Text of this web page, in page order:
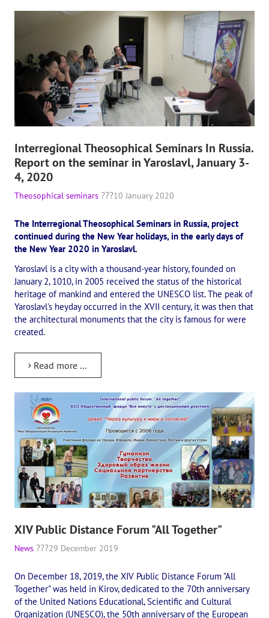
Playlist "International research online-seminars «The Secret
Playlist "«The Secret Doctrine» - Online study class"
Playlist "Issues "THEOSOPHICAL QUIZ". Video with captions in
Donation
CONTACTS
Interregional Theosophical Seminars In Russia.
Report on the seminar in Yaroslavl, January 3-
4, 2020
Theosophical seminars 10 January 2020
The Interregional Theosophical Seminars in Russia, project
continued during the New Year holidays, in the early days of
the New Year 2020 in Yaroslavl.
Yaroslavl is a city with a thousand-year history, founded on
January 2, 1010, in 2005 received the status of the historical
heritage of mankind and entered the UNESCO list. The peak of
Yaroslavl's heyday occurred in the XVII century, it was then that
the architectural monuments that the city is famous for were
created.
Read more ...
XIV Public Distance Forum "All Together"
News 29 December 2019
On December 18, 2019, the XIV Public Distance Forum "All
Together" was held in Kirov, dedicated to the 70th anniversary
of the United Nations Educational, Scientific and Cultural
Organization (UNESCO), the 50th anniversary of the European